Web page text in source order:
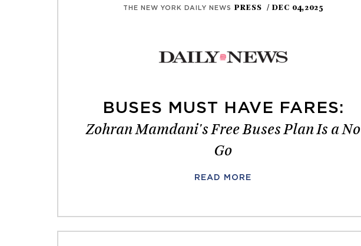
THE NEW YORK DAILY NEWS PRESS / DEC 04,2025
BUSES MUST HAVE FARES:
Zohran Mamdani's Free Buses Plan Is a No
Go
READ MORE